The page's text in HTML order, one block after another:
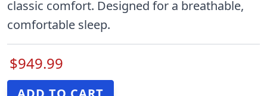
classic comfort. Designed for a breathable,
comfortable sleep.
$949.99